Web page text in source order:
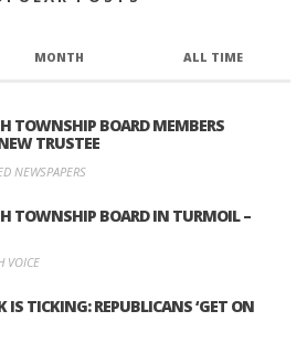
MONTH ALL TIME
TOWNSHIP BOARD MEMBERS
TRUSTEE
NEWSPAPERS
TOWNSHIP BOARD IN TURMOIL –
VOICE
IS TICKING: REPUBLICANS ‘GET ON